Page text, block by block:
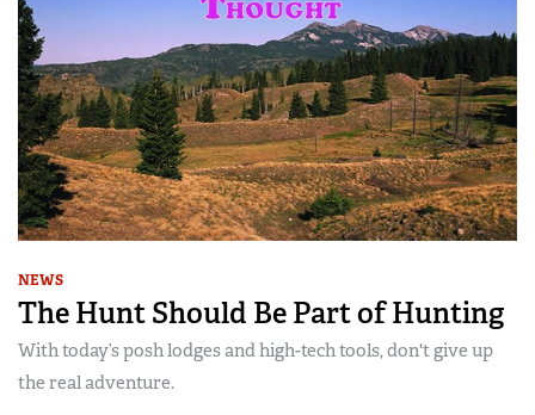
NEWS
The Hunt Should Be Part of Hunting
With today’s posh lodges and high-tech tools, don't give up
the real adventure.